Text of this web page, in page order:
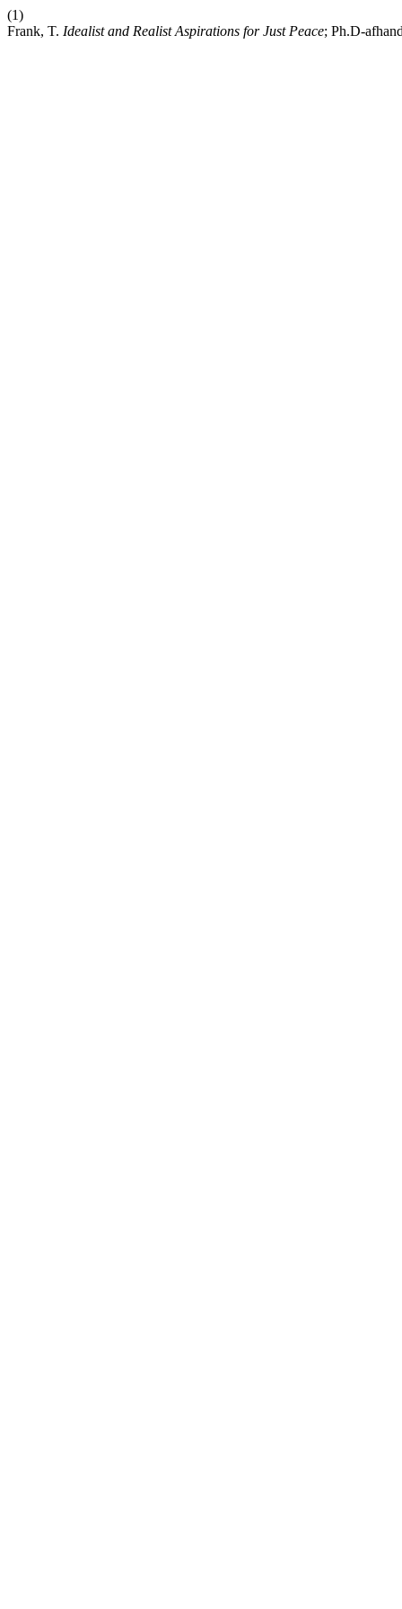
(1)
Frank, T. Idealist and Realist Aspirations for Just Peace; Ph.D-